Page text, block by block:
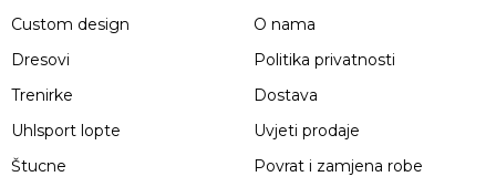
Custom design
Dresovi
Trenirke
Uhlsport lopte
Štucne
O nama
Politika privatnosti
Dostava
Uvjeti prodaje
Povrat i zamjena robe